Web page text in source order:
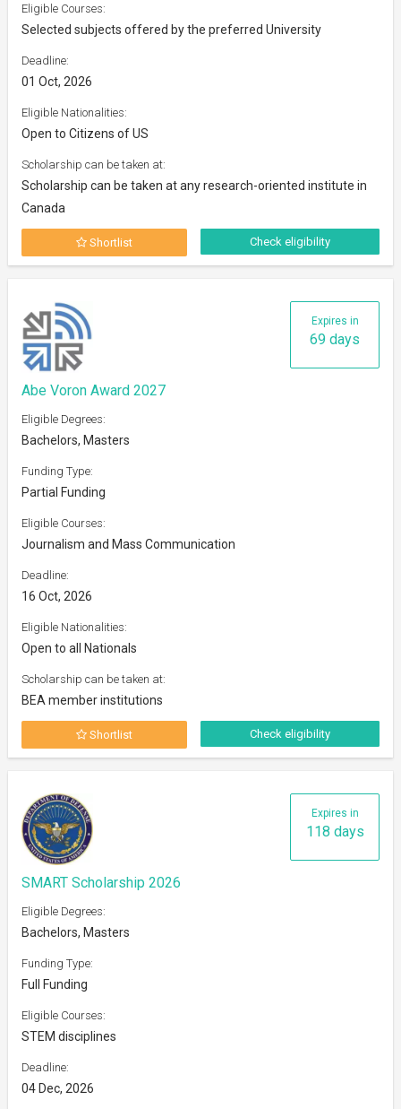
Eligible Courses:
Selected subjects offered by the preferred University
Deadline:
01 Oct, 2026
Eligible Nationalities:
Open to Citizens of US
Scholarship can be taken at:
Scholarship can be taken at any research-oriented institute in
Canada
Shortlist Check eligibility
Expires in
69 days
Abe Voron Award 2027
Eligible Degrees:
Bachelors, Masters
Funding Type:
Partial Funding
Eligible Courses:
Journalism and Mass Communication
Deadline:
16 Oct, 2026
Eligible Nationalities:
Open to all Nationals
Scholarship can be taken at:
BEA member institutions
Shortlist Check eligibility
Expires in
118 days
SMART Scholarship 2026
Eligible Degrees:
Bachelors, Masters
Funding Type:
Full Funding
Eligible Courses:
STEM disciplines
Deadline:
04 Dec, 2026